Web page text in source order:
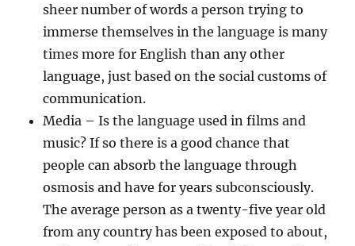
sheer number of words a person trying to
immerse themselves in the language is many
times more for English than any other
language, just based on the social customs of
communication.
Media – Is the language used in films and
music? If so there is a good chance that
people can absorb the language through
osmosis and have for years subconsciously.
The average person as a twenty-five year old
from any country has been exposed to about,